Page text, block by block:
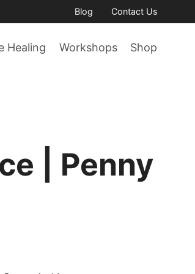
Blog Contact Us
Healing Workshops Shop
| Penny